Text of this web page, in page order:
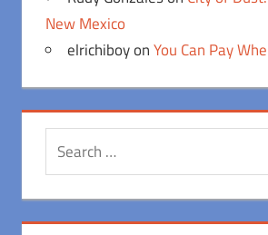
New Mexico
elrichiboyonYou Can Pay
Search